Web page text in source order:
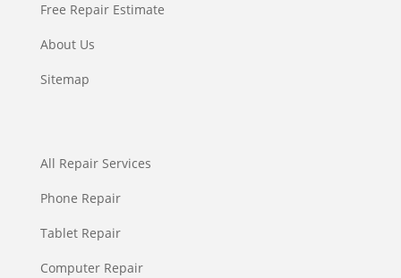
Free Repair Estimate
About Us
Sitemap
All Repair Services
Phone Repair
Tablet Repair
Computer Repair